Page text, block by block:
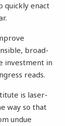
quickly enact
broad-
investment in
reads.
is laser-
way so that
undue